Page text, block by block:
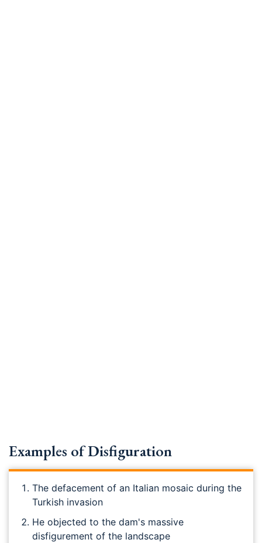
Examples of Disfiguration
The defacement of an Italian mosaic during the
Turkish invasion
He objected to the dam's massive
disfigurement of the landscape